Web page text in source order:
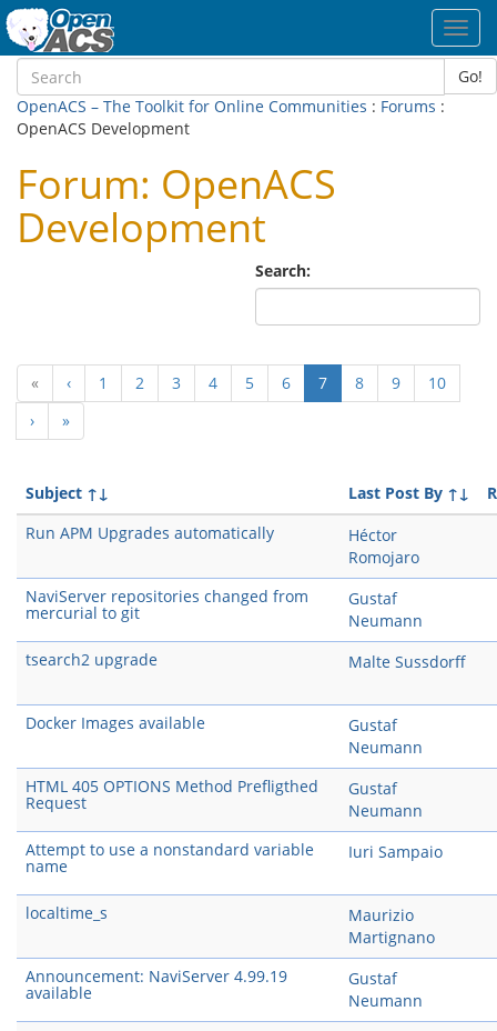
Go!
OpenACS – The Toolkit for Online Communities : Forums :
OpenACS Development
Forum: OpenACS
Development
Search:
« ‹ 1 2 3 4 5 6 7(current)
8 9
10
›
»
Subject ↑↓ Last Post By ↑↓
Run APM Upgrades automatically
Héctor
Romojaro
NaviServer repositories changed from
mercurial to git
Gustaf
Neumann
tsearch2 upgrade
Malte Sussdorff
Docker Images available
Gustaf
Neumann
HTML 405 OPTIONS Method Prefligthed
Request
Gustaf
Neumann
Attempt to use a nonstandard variable
name
Iuri Sampaio
localtime_s
Maurizio
Martignano
Announcement: NaviServer 4.99.19
available
Gustaf
Neumann